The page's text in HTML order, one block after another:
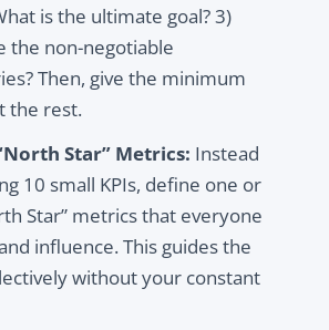
is the ultimate goal? 3)
the non-negotiable
Then, give the minimum
the rest.
Star” Metrics: Instead
10 small KPIs, define one or
Star” metrics that everyone
influence. This guides the
without your constant